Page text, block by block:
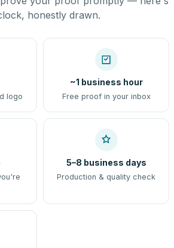
honestly drawn.
logo
~1 business hour
Free proof in your inbox
5–8 business days
Production & quality check